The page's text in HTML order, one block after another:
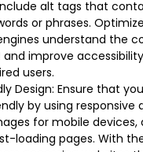
alt tags that
or phrases.
understand the
improve
users.
Design: Ensure that
by using responsive
for mobile devices,
loading pages. With